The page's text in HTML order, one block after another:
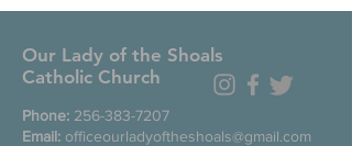
Our Lady of the Shoals
Catholic Church
Phone: 256-383-7207
Email: officeourladyoftheshoals@gmail.com